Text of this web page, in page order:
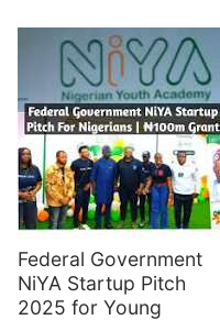
Federal Government
NiYA Startup Pitch
2025 for Young